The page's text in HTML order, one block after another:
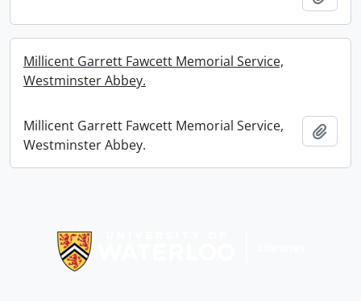
Millicent Garrett Fawcett Memorial Service,
Westminster Abbey.
Millicent Garrett Fawcett Memorial Service,
Westminster Abbey.